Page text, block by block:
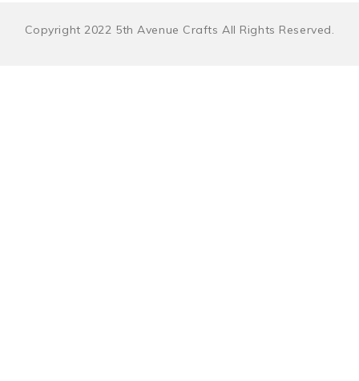
Copyright 2022 5th Avenue Crafts All Rights Reserved.